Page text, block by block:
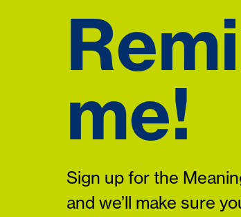
me!
Sign up for the
and we’ll make sure